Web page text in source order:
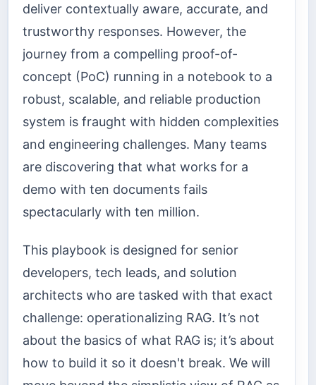
deliver contextually aware, accurate, and
trustworthy responses. However, the
journey from a compelling proof-of-
concept (PoC) running in a notebook to a
robust, scalable, and reliable production
system is fraught with hidden complexities
and engineering challenges. Many teams
are discovering that what works for a
demo with ten documents fails
spectacularly with ten million.
This playbook is designed for senior
developers, tech leads, and solution
architects who are tasked with that exact
challenge: operationalizing RAG. It’s not
about the basics of what RAG is; it’s about
how to build it so it doesn't break. We will